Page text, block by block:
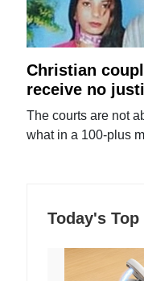
Christian
receive no
The courts are not
what in a 100-plus
Today's Top